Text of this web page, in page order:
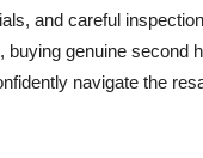
and careful
genuine second
navigate the